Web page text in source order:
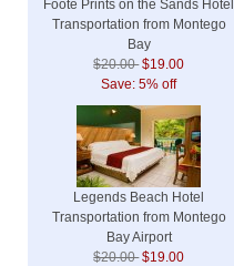
Foote Prints on the Sands Hotel
Transportation from Montego
Bay
$20.00 $19.00
Save: 5% off
Legends Beach Hotel
Transportation from Montego
Bay Airport
$20.00 $19.00